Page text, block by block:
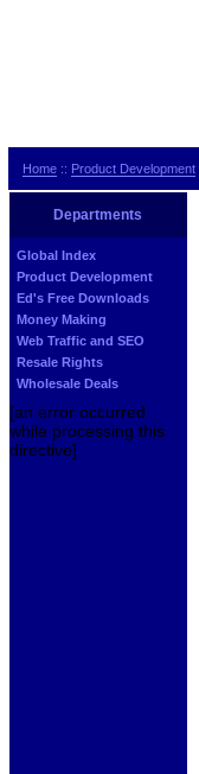
Home :: Product Development
Departments
Global Index
Product Development
Ed's Free Downloads
Money Making
Web Traffic and SEO
Resale Rights
Wholesale Deals
[an error occurred
while processing this
directive]